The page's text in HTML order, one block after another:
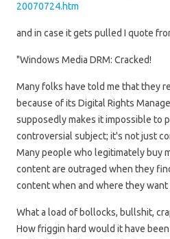
20070724.htm
and in case it gets pulled I quote
"Windows Media DRM: Cracked!
Many folks have told me that they
because of its Digital Rights
supposedly makes it impossible to
controversial subject; it's not just
Many people who legitimately buy
content are outraged when they
content when and where they
What a load of bollocks, bullshit,
How friggin hard would it have